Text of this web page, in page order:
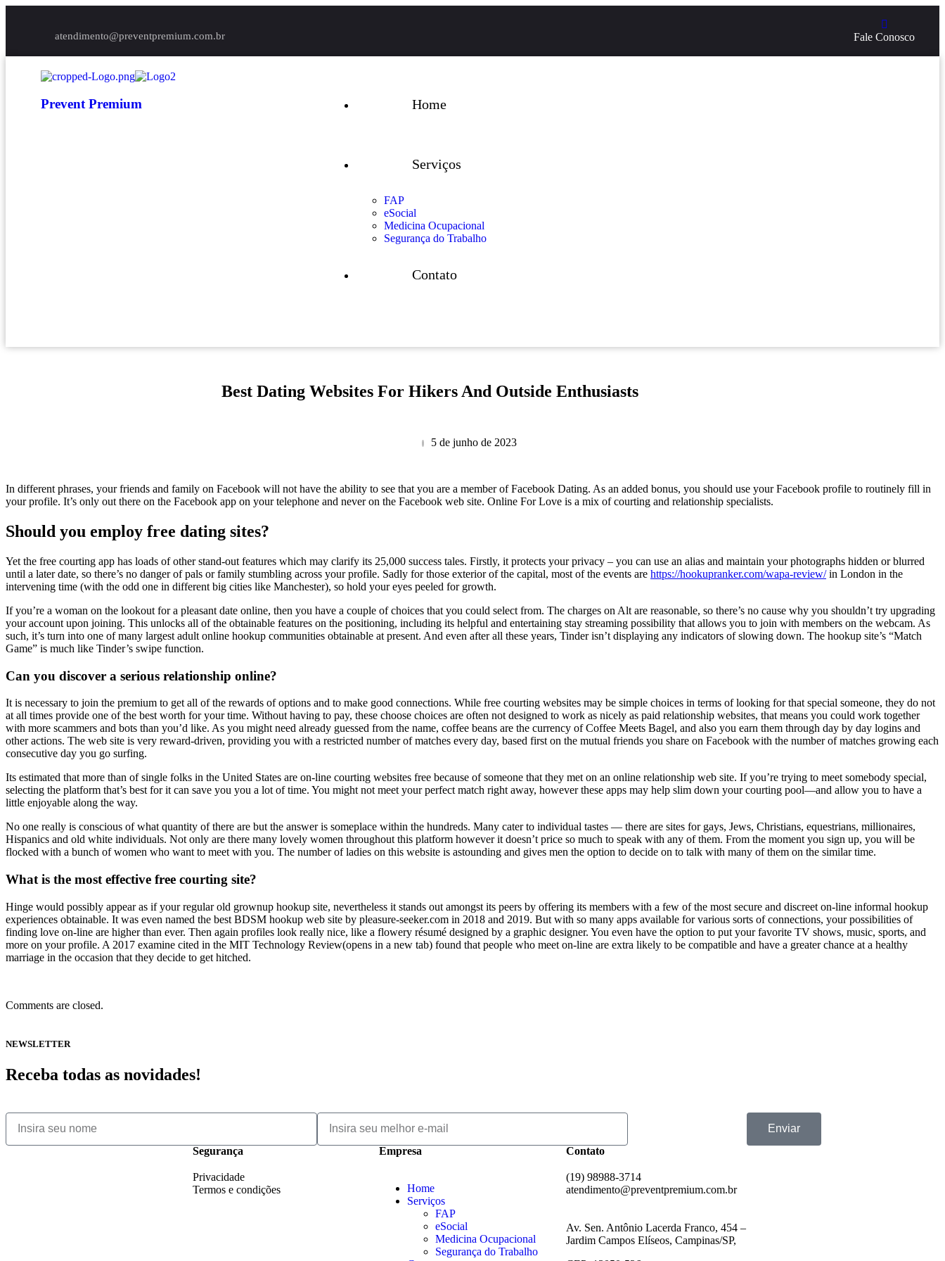
atendimento@preventpremium.com.br Fale Conosco
Prevent Premium Home
Serviços
FAP
eSocial
Medicina Ocupacional
Segurança do Trabalho
Contato
Best Dating Websites For Hikers And Outside Enthusiasts
5 de junho de 2023
In different phrases, your friends and family on Facebook will not have the ability to see that you are a member of Facebook Dating. As an added bonus, you should use your Facebook profile to routinely fill in
your profile. It’s only out there on the Facebook app on your telephone and never on the Facebook web site. Online For Love is a mix of courting and relationship specialists.
Should you employ free dating sites?
Yet the free courting app has loads of other stand-out features which may clarify its 25,000 success tales. Firstly, it protects your privacy – you can use an alias and maintain your photographs hidden or blurred
until a later date, so there’s no danger of pals or family stumbling across your profile. Sadly for those exterior of the capital, most of the events are https://hookupranker.com/wapa-review/in London in the
intervening time (with the odd one in different big cities like Manchester), so hold your eyes peeled for growth.
If you’re a woman on the lookout for a pleasant date online, then you have a couple of choices that you could select from. The charges on Alt are reasonable, so there’s no cause why you shouldn’t try upgrading
your account upon joining. This unlocks all of the obtainable features on the positioning, including its helpful and entertaining stay streaming possibility that allows you to join with members on the webcam. As
such, it’s turn into one of many largest adult online hookup communities obtainable at present. And even after all these years, Tinder isn’t displaying any indicators of slowing down. The hookup site’s “Match
Game” is much like Tinder’s swipe function.
Can you discover a serious relationship online?
It is necessary to join the premium to get all of the rewards of options and to make good connections. While free courting websites may be simple choices in terms of looking for that special someone, they do not
at all times provide one of the best worth for your time. Without having to pay, these choose choices are often not designed to work as nicely as paid relationship websites, that means you could work together
with more scammers and bots than you’d like. As you might need already guessed from the name, coffee beans are the currency of Coffee Meets Bagel, and also you earn them through day by day logins and
other actions. The web site is very reward-driven, providing you with a restricted number of matches every day, based first on the mutual friends you share on Facebook with the number of matches growing each
consecutive day you go surfing.
Its estimated that more than of single folks in the United States are on-line courting websites free because of someone that they met on an online relationship web site. If you’re trying to meet somebody special,
selecting the platform that’s best for it can save you you a lot of time. You might not meet your perfect match right away, however these apps may help slim down your courting pool—and allow you to have a
little enjoyable along the way.
No one really is conscious of what quantity of there are but the answer is someplace within the hundreds. Many cater to individual tastes — there are sites for gays, Jews, Christians, equestrians, millionaires,
Hispanics and old white individuals. Not only are there many lovely women throughout this platform however it doesn’t price so much to speak with any of them. From the moment you sign up, you will be
flocked with a bunch of women who want to meet with you. The number of ladies on this website is astounding and gives men the option to decide on to talk with many of them on the similar time.
What is the most effective free courting site?
Hinge would possibly appear as if your regular old grownup hookup site, nevertheless it stands out amongst its peers by offering its members with a few of the most secure and discreet on-line informal hookup
experiences obtainable. It was even named the best BDSM hookup web site by pleasure-seeker.com in 2018 and 2019. But with so many apps available for various sorts of connections, your possibilities of
finding love on-line are higher than ever. Then again profiles look really nice, like a flowery résumé designed by a graphic designer. You even have the option to put your favorite TV shows, music, sports, and
more on your profile. A 2017 examine cited in the MIT Technology Review(opens in a new tab) found that people who meet on-line are extra likely to be compatible and have a greater chance at a healthy
marriage in the occasion that they decide to get hitched.
Comments are closed.
NEWSLETTER
Receba todas as novidades!
Enviar
Segurança
Privacidade
Termos e condições
Empresa
Home
Serviços
FAP
eSocial
Medicina Ocupacional
Segurança do Trabalho
Contato
(19) 98988-3714
atendimento@preventpremium.com.br
Av. Sen. Antônio Lacerda Franco, 454 –
Jardim Campos Elíseos, Campinas/SP,